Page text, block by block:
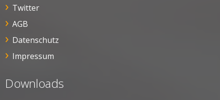
Twitter
AGB
Datenschutz
Impressum
Downloads